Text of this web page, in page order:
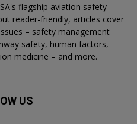
flagship aviation safety
reader-friendly, articles cover
– safety management
safety, human factors,
medicine – and more.
US